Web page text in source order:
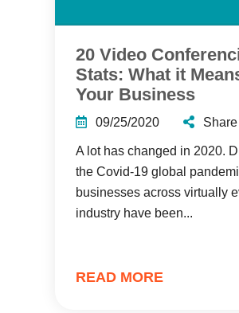
20 Video
Stats: What it
Your Business
09/25/2020 Share
A lot has changed in 2020.
the Covid-19 global
businesses across virtually
industry have been...
READ MORE